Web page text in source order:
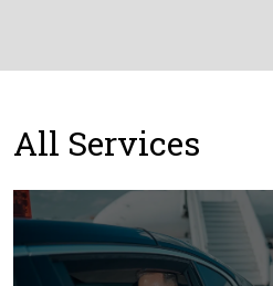
All Services